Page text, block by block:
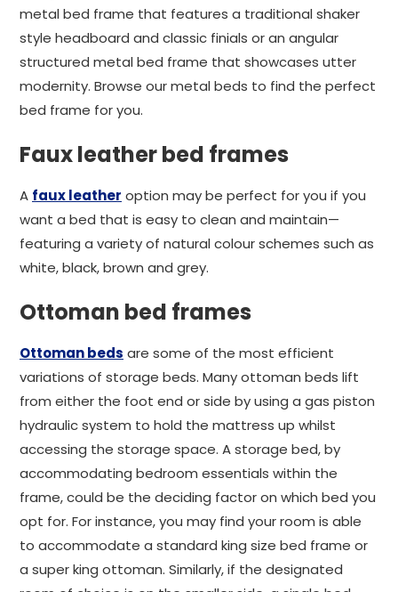
metal bed frame that features a traditional shaker
style headboard and classic finials or an angular
structured metal bed frame that showcases utter
modernity. Browse our metal beds to find the perfect
bed frame for you.
Faux leather bed frames
A faux leather option may be perfect for you if you
want a bed that is easy to clean and maintain—
featuring a variety of natural colour schemes such as
white, black, brown and grey.
Ottoman bed frames
Ottoman beds are some of the most efficient
variations of storage beds. Many ottoman beds lift
from either the foot end or side by using a gas piston
hydraulic system to hold the mattress up whilst
accessing the storage space. A storage bed, by
accommodating bedroom essentials within the
frame, could be the deciding factor on which bed you
opt for. For instance, you may find your room is able
to accommodate a standard king size bed frame or
a super king ottoman. Similarly, if the designated